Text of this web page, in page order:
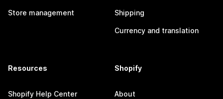
Store management Shipping
Currency and translation
Resources
Shopify Help Center
Shopify
About